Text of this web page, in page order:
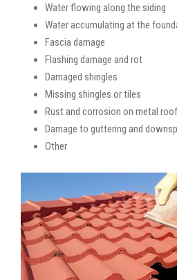
Water flowing along the siding
Water accumulating at the
Fascia damage
Flashing damage and rot
Damaged shingles
Missing shingles or tiles
Rust and corrosion on metal
Damage to guttering and
Other